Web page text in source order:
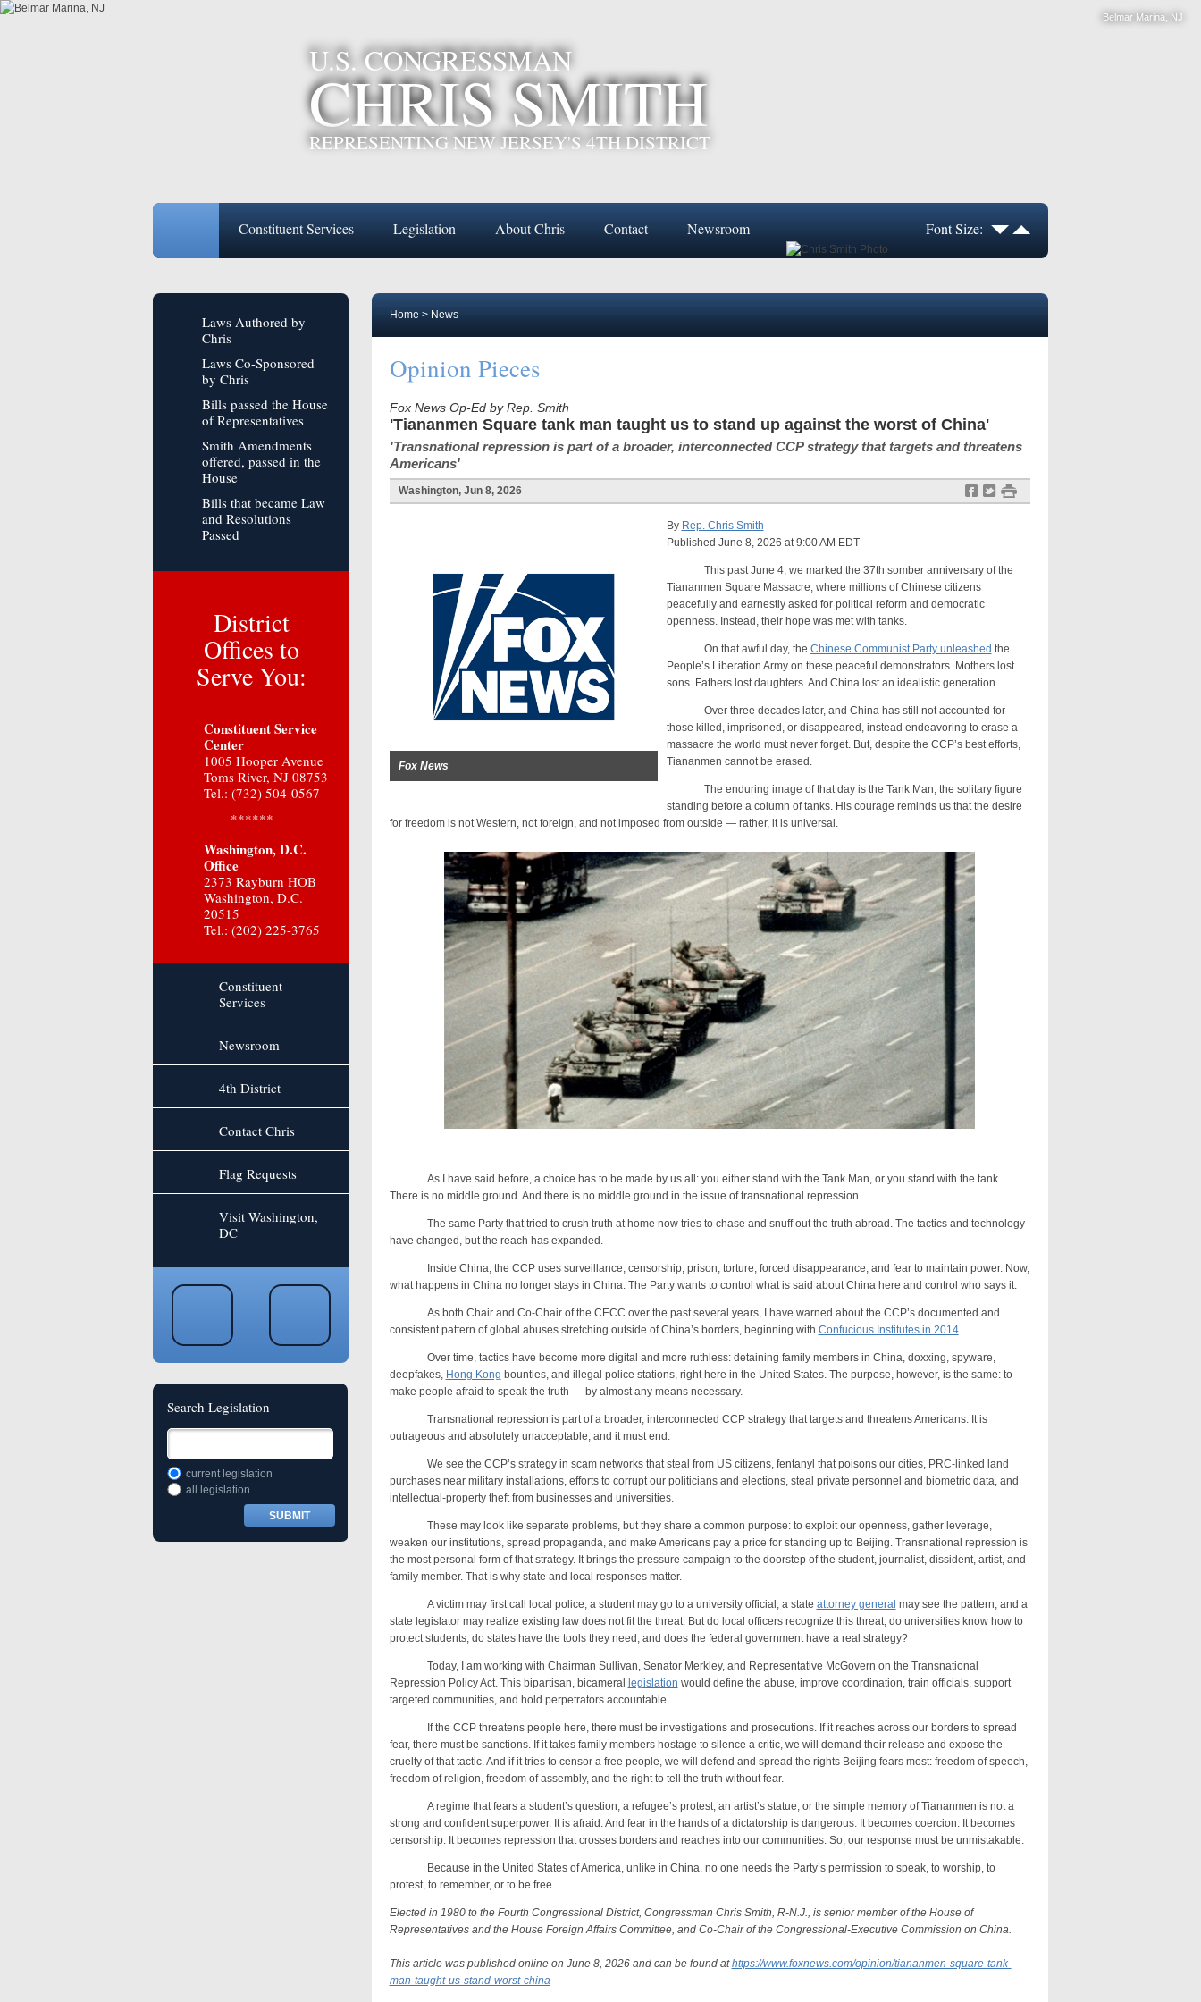
Belmar Marina, NJ
U.S. CONGRESSMAN
CHRIS SMITH
REPRESENTING NEW JERSEY'S 4TH DISTRICT
Constituent Services Legislation About Chris Contact Newsroom Font Size:
Home > News
Opinion Pieces
Fox News Op-Ed by Rep. Smith
'Tiananmen Square tank man taught us to stand up against the worst of China'
'Transnational repression is part of a broader, interconnected CCP strategy that targets and threatens
Americans'
f t #
Washington, Jun 8, 2026
Fox News
By Rep. Chris Smith
Published June 8, 2026 at 9:00 AM EDT
This past June 4, we marked the 37th somber anniversary of the
Tiananmen Square Massacre, where millions of Chinese citizens
peacefully and earnestly asked for political reform and democratic
openness. Instead, their hope was met with tanks.
On that awful day, the Chinese Communist Party unleashed the
People’s Liberation Army on these peaceful demonstrators. Mothers lost
sons. Fathers lost daughters. And China lost an idealistic generation.
Over three decades later, and China has still not accounted for
those killed, imprisoned, or disappeared, instead endeavoring to erase a
massacre the world must never forget. But, despite the CCP’s best efforts,
Tiananmen cannot be erased.
The enduring image of that day is the Tank Man, the solitary figure
standing before a column of tanks. His courage reminds us that the desire
for freedom is not Western, not foreign, and not imposed from outside — rather, it is universal.
As I have said before, a choice has to be made by us all: you either stand with the Tank Man, or you stand with the tank.
There is no middle ground. And there is no middle ground in the issue of transnational repression.
The same Party that tried to crush truth at home now tries to chase and snuff out the truth abroad. The tactics and technology
have changed, but the reach has expanded.
Inside China, the CCP uses surveillance, censorship, prison, torture, forced disappearance, and fear to maintain power. Now,
what happens in China no longer stays in China. The Party wants to control what is said about China here and control who says it.
As both Chair and Co-Chair of the CECC over the past several years, I have warned about the CCP’s documented and
consistent pattern of global abuses stretching outside of China’s borders, beginning with Confucious Institutes in 2014.
Over time, tactics have become more digital and more ruthless: detaining family members in China, doxxing, spyware,
deepfakes, Hong Kong bounties, and illegal police stations, right here in the United States. The purpose, however, is the same: to
make people afraid to speak the truth — by almost any means necessary.
Transnational repression is part of a broader, interconnected CCP strategy that targets and threatens Americans. It is
outrageous and absolutely unacceptable, and it must end.
We see the CCP’s strategy in scam networks that steal from US citizens, fentanyl that poisons our cities, PRC-linked land
purchases near military installations, efforts to corrupt our politicians and elections, steal private personnel and biometric data, and
intellectual-property theft from businesses and universities.
These may look like separate problems, but they share a common purpose: to exploit our openness, gather leverage,
weaken our institutions, spread propaganda, and make Americans pay a price for standing up to Beijing. Transnational repression is
the most personal form of that strategy. It brings the pressure campaign to the doorstep of the student, journalist, dissident, artist, and
family member. That is why state and local responses matter.
A victim may first call local police, a student may go to a university official, a state attorney general may see the pattern, and a
state legislator may realize existing law does not fit the threat. But do local officers recognize this threat, do universities know how to
protect students, do states have the tools they need, and does the federal government have a real strategy?
Today, I am working with Chairman Sullivan, Senator Merkley, and Representative McGovern on the Transnational
Repression Policy Act. This bipartisan, bicameral
legislation would define the abuse, improve coordination, train officials, support
targeted communities, and hold perpetrators accountable.
If the CCP threatens people here, there must be investigations and prosecutions. If it reaches across our borders to spread
fear, there must be sanctions. If it takes family members hostage to silence a critic, we will demand their release and expose the
cruelty of that tactic. And if it tries to censor a free people, we will defend and spread the rights Beijing fears most: freedom of speech,
freedom of religion, freedom of assembly, and the right to tell the truth without fear.
A regime that fears a student’s question, a refugee’s protest, an artist’s statue, or the simple memory of Tiananmen is not a
strong and confident superpower. It is afraid. And fear in the hands of a dictatorship is dangerous. It becomes coercion. It becomes
censorship. It becomes repression that crosses borders and reaches into our communities. So, our response must be unmistakable.
Because in the United States of America, unlike in China, no one needs the Party’s permission to speak, to worship, to
protest, to remember, or to be free.
Elected in 1980 to the Fourth Congressional District, Congressman Chris Smith, R-N.J., is senior member of the House of
Representatives and the House Foreign Affairs Committee, and Co-Chair of the Congressional-Executive Commission on China.
This article was published online on June 8, 2026 and can be found athttps://www.foxnews.com/opinion/tiananmen-square-tank-
man-taught-us-stand-worst-china
Laws Authored by
Chris
Laws Co-Sponsored
by Chris
Bills passed the House
of Representatives
Smith Amendments
offered, passed in the
House
Bills that became Law
and Resolutions
Passed
District
Offices to
Serve You:
Constituent Service
Center
1005 Hooper Avenue
Toms River, NJ 08753
Tel.: (732) 504-0567
******
Washington, D.C.
Office
2373 Rayburn HOB
Washington, D.C.
20515
Tel.: (202) 225-3765
Constituent
Services
Newsroom
4th District
Contact Chris
Flag Requests
Visit Washington,
DC
Search Legislation
current legislation
all legislation